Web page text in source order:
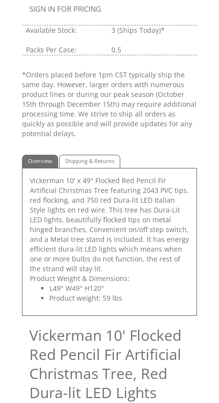
SIGN IN FOR PRICING
Available Stock: 3 (Ships Today)*
Packs Per Case: 0.5
*Orders placed before 1pm CST typically ship the
same day. However, larger orders with numerous
product lines or during our peak season (October
15th through December 15th) may require additional
processing time. We strive to ship all orders as
quickly as possible and will provide updates for any
potential delays.
Overview Shipping & Returns
Vickerman 10' x 49" Flocked Red Pencil Fir
Artificial Christmas Tree featuring 2043 PVC tips,
red flocking, and 750 red Dura-lit LED Italian
Style lights on red wire. This tree has Dura-Lit
LED lights, beautifully flocked tips on metal
hinged branches, Convenient on/off step switch,
and a Metal tree stand is included. It has energy
efficient dura-lit LED lights which means when
one or more bulbs do not function, the rest of
the strand will stay lit.
Product Weight & Dimensions:
L49" W49" H120"
Product weight: 59 lbs
Vickerman 10' Flocked
Red Pencil Fir Artificial
Christmas Tree, Red
Dura-lit LED Lights